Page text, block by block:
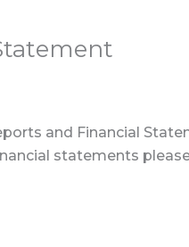
and Financial
statements